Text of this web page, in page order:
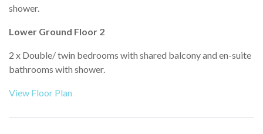
shower.
Lower Ground Floor 2
2 x Double/ twin bedrooms with shared balcony and en-suite
bathrooms with shower.
View Floor Plan